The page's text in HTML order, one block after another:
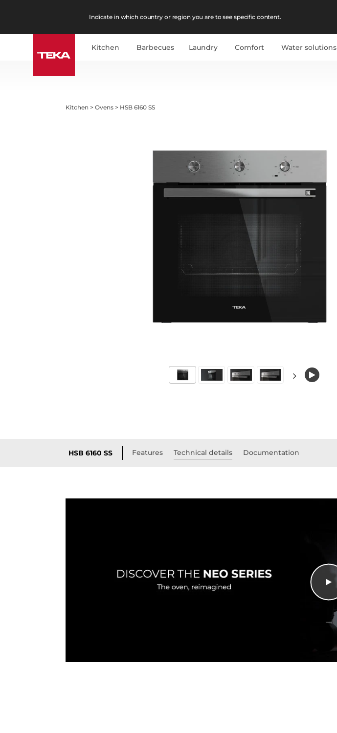
Indicate in which country or region you are to see specific content.
Kitchen Barbecues Laundry Comfort Water solutions
Kitchen >Ovens > HSB 6160 SS
HSB 6160 SS Features Technical details Documentation